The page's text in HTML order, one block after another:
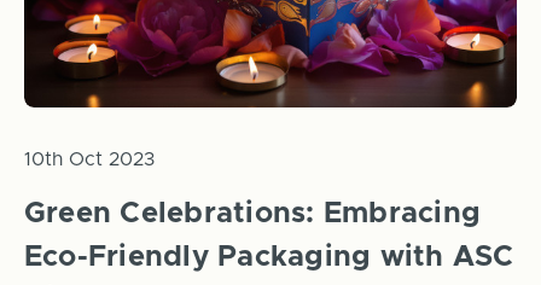
Green Celebrations: Embracing
Eco-Friendly Packaging with ASC
10th Oct 2023